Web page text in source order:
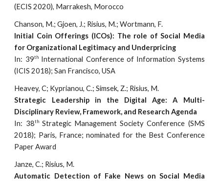
(ECIS 2020), Marrakesh, Morocco
Chanson, M.; Gjoen, J.; Risius, M.; Wortmann, F.
Initial Coin Offerings (ICOs): The role of Social Media
for Organizational Legitimacy and Underpricing
In: 39thInternational Conference of Information Systems
(ICIS 2018); San Francisco, USA
Heavey, C; Kyprianou, C.; Simsek, Z.; Risius, M.
Strategic Leadership in the Digital Age: A Multi-
Disciplinary Review, Framework, and Research Agenda
In: 38thStrategic Management Society Conference (SMS
2018); Paris, France; nominated for the Best Conference
Paper Award
Janze, C.; Risius, M.
Automatic Detection of Fake News on Social Media